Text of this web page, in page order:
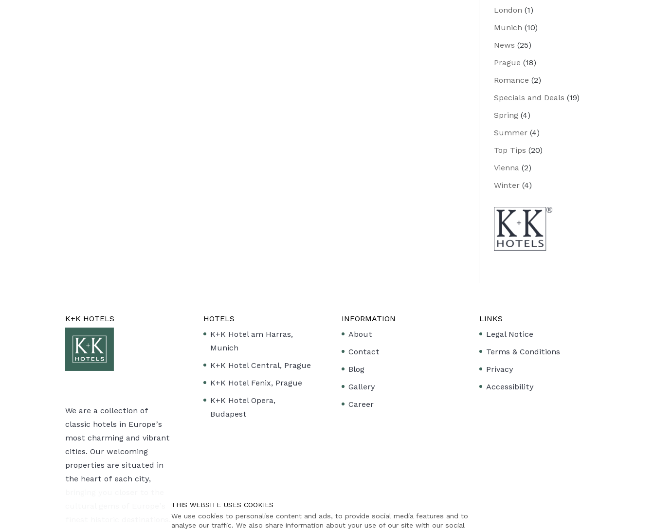
THIS WEBSITE USES COOKIES
We use cookies to personalise content and ads, to provide social media features and to
analyse our traffic. We also share information about your use of our site with our social
London (1)
Munich (10)
News (25)
Prague (18)
Romance (2)
Specials and Deals (19)
Spring (4)
Summer (4)
Top Tips (20)
Vienna (2)
Winter (4)
K+K HOTELS
We are a collection of
classic hotels in Europe’s
most charming and vibrant
cities. Our welcoming
properties are situated in
the heart of each city,
HOTELS
K+K Hotel am Harras,
Munich
K+K Hotel Central, Prague
K+K Hotel Fenix, Prague
K+K Hotel Opera,
Budapest
INFORMATION
About
Contact
Blog
Gallery
Career
LINKS
Legal Notice
Terms & Conditions
Privacy
Accessibility